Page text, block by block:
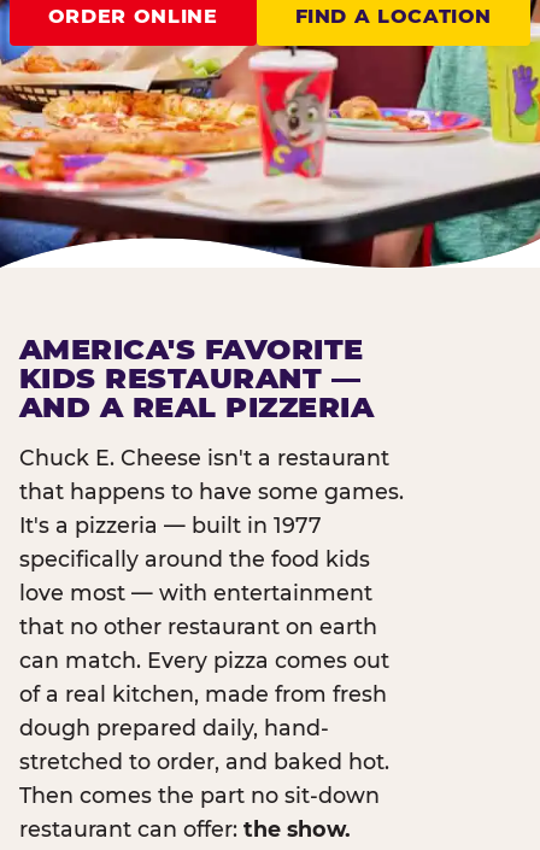
ORDER ONLINE FIND A LOCATION
AMERICA'S FAVORITE
KIDS RESTAURANT —
AND A REAL PIZZERIA
Chuck E. Cheese isn't a restaurant
that happens to have some games.
It's a pizzeria — built in 1977
specifically around the food kids
love most — with entertainment
that no other restaurant on earth
can match. Every pizza comes out
of a real kitchen, made from fresh
dough prepared daily, hand-
stretched to order, and baked hot.
Then comes the part no sit-down
restaurant can offer: the show.